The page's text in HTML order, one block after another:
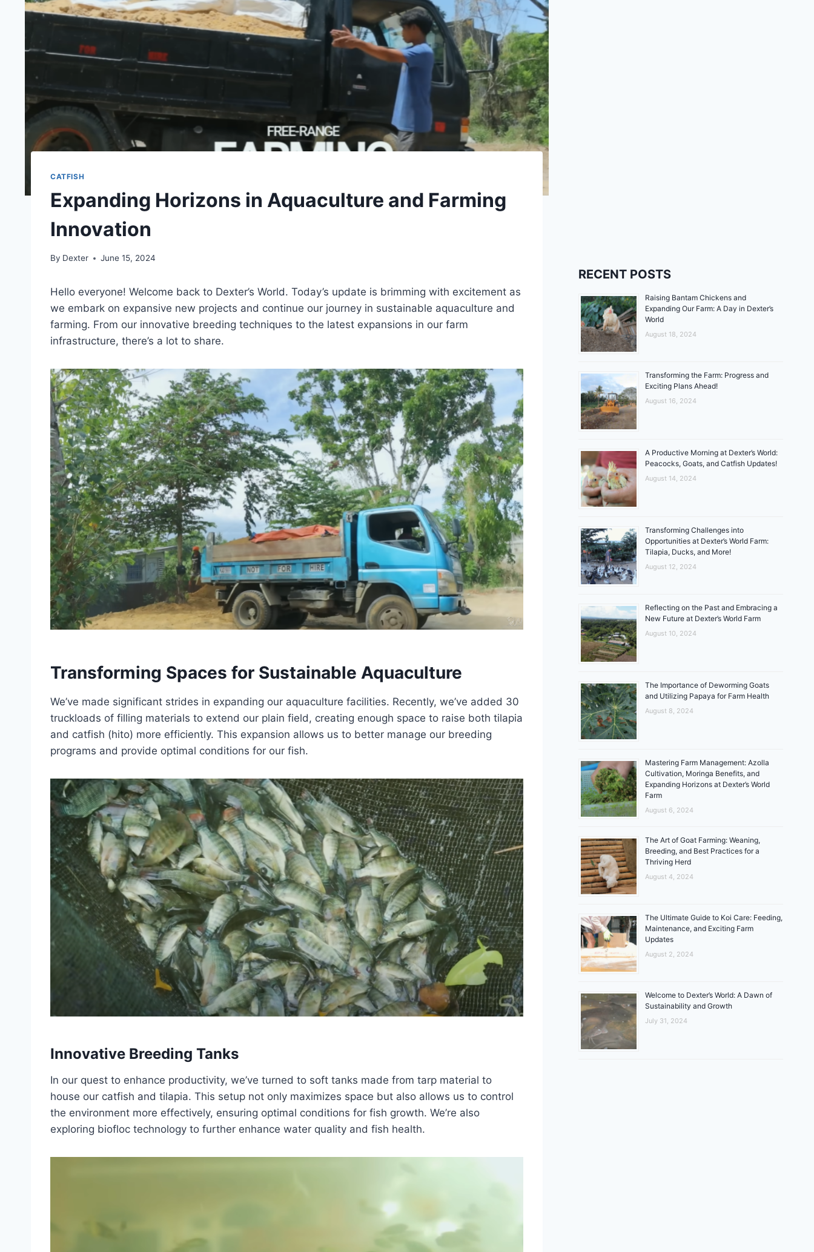
CATFISH
Expanding Horizons in Aquaculture and Farming
Innovation
By Dexter June 15, 2024
Hello everyone! Welcome back to Dexter’s World. Today’s update is brimming with excitement as
we embark on expansive new projects and continue our journey in sustainable aquaculture and
farming. From our innovative breeding techniques to the latest expansions in our farm
infrastructure, there’s a lot to share.
Transforming Spaces for Sustainable Aquaculture
We’ve made significant strides in expanding our aquaculture facilities. Recently, we’ve added 30
truckloads of filling materials to extend our plain field, creating enough space to raise both tilapia
and catfish (hito) more efficiently. This expansion allows us to better manage our breeding
programs and provide optimal conditions for our fish.
Innovative Breeding Tanks
In our quest to enhance productivity, we’ve turned to soft tanks made from tarp material to
house our catfish and tilapia. This setup not only maximizes space but also allows us to control
the environment more effectively, ensuring optimal conditions for fish growth. We’re also
exploring biofloc technology to further enhance water quality and fish health.
RECENT POSTS
Raising Bantam Chickens and
Expanding Our Farm: A Day in Dexter’s
World
August 18, 2024
Transforming the Farm: Progress and
Exciting Plans Ahead!
August 16, 2024
A Productive Morning at Dexter’s World:
Peacocks, Goats, and Catfish Updates!
August 14, 2024
Transforming Challenges into
Opportunities at Dexter’s World Farm:
Tilapia, Ducks, and More!
August 12, 2024
Reflecting on the Past and Embracing a
New Future at Dexter’s World Farm
August 10, 2024
The Importance of Deworming Goats
and Utilizing Papaya for Farm Health
August 8, 2024
Mastering Farm Management: Azolla
Cultivation, Moringa Benefits, and
Expanding Horizons at Dexter’s World
Farm
August 6, 2024
The Art of Goat Farming: Weaning,
Breeding, and Best Practices for a
Thriving Herd
August 4, 2024
The Ultimate Guide to Koi Care: Feeding,
Maintenance, and Exciting Farm
Updates
August 2, 2024
Welcome to Dexter’s World: A Dawn of
Sustainability and Growth
July 31, 2024